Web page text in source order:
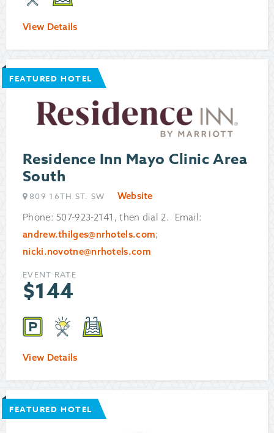
View Details
FEATURED HOTEL
Residence Inn Mayo Clinic Area
South
809 16TH ST. SW
Website
Phone: 507-923-2141, then dial 2. Email:
andrew.thilges@nrhotels.com;
nicki.novotne@nrhotels.com
EVENT RATE
$144
View Details
FEATURED HOTEL